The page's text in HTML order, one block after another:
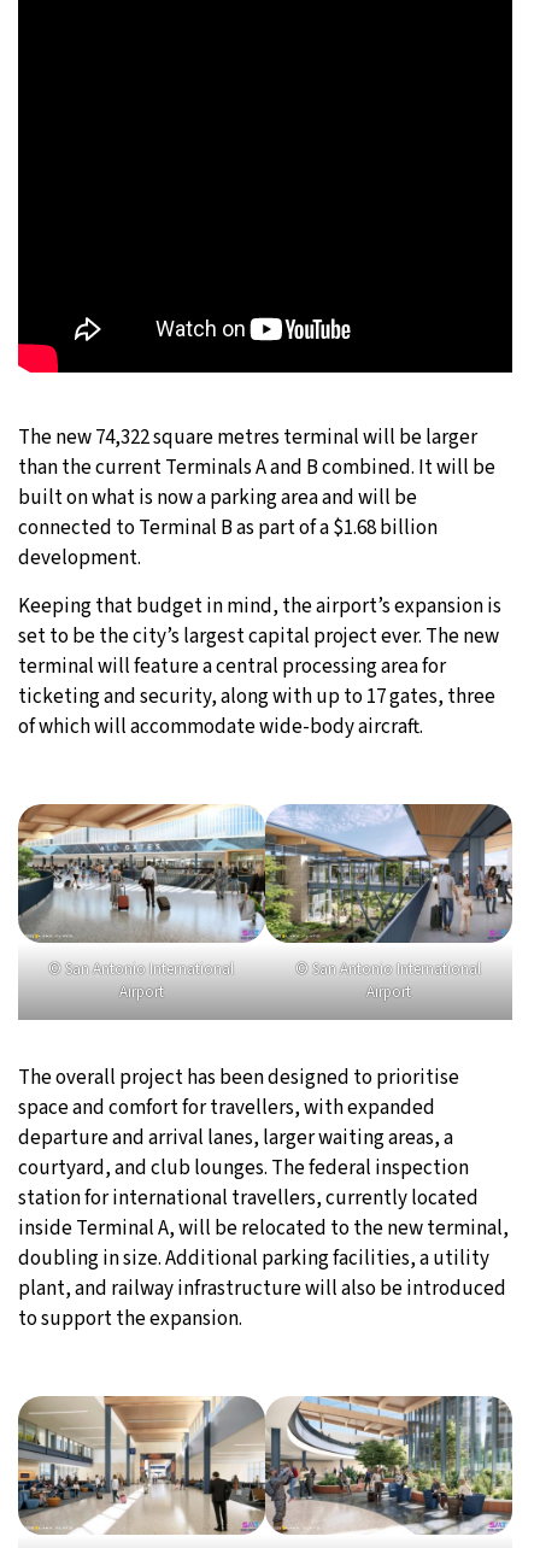
The new 74,322 square metres terminal will be larger
than the current Terminals A and B combined. It will be
built on what is now a parking area and will be
connected to Terminal B as part of a $1.68 billion
development.
Keeping that budget in mind, the airport’s expansion is
set to be the city’s largest capital project ever. The new
terminal will feature a central processing area for
ticketing and security, along with up to 17 gates, three
of which will accommodate wide-body aircraft.
© San Antonio International
Airport
© San Antonio International
Airport
The overall project has been designed to prioritise
space and comfort for travellers, with expanded
departure and arrival lanes, larger waiting areas, a
courtyard, and club lounges. The federal inspection
station for international travellers, currently located
inside Terminal A, will be relocated to the new terminal,
doubling in size. Additional parking facilities, a utility
plant, and railway infrastructure will also be introduced
to support the expansion.